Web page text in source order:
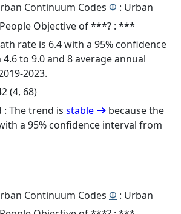
Continuum Codes Φ : Urban
Objective of ***? : ***
rate is 6.4 with a 95% confidence
to 9.0 and 8 average annual
2023.
(4, 68)
: The trend is stable
because the
a 95% confidence interval from
Continuum Codes Φ : Urban